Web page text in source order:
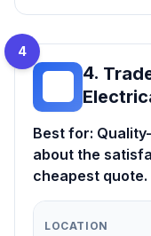
4
4.
Best for:
about the
cheapest quote.
LOCATION